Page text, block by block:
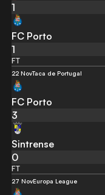
1
FC Porto
1
FT
22 NovTaca de Portugal
FC Porto
3
Sintrense
0
FT
27 NovEuropa League